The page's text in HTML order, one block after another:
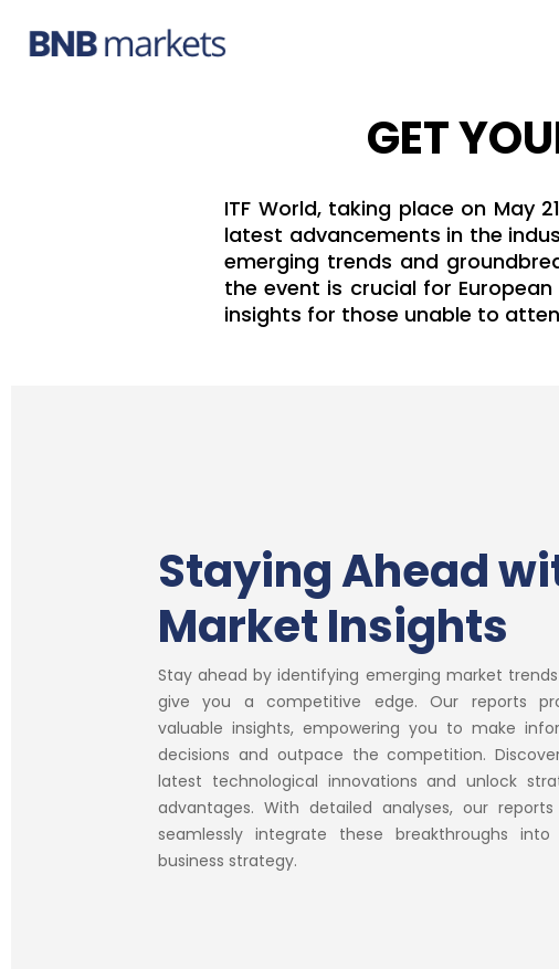
GET
ITF World, taking place on May
latest advancements in the
emerging trends and
the event is crucial for
insights for those unable to
Staying Ahead
Market Insights
Stay ahead by identifying emerging market
give you a competitive edge. Our reports
valuable insights, empowering you to make
decisions and outpace the competition.
latest technological innovations and unlock
advantages. With detailed analyses, our
seamlessly integrate these breakthroughs into
business strategy.